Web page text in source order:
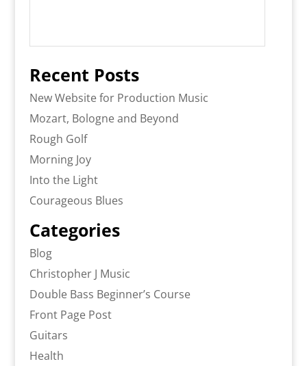
Recent Posts
New Website for Production Music
Mozart, Bologne and Beyond
Rough Golf
Morning Joy
Into the Light
Courageous Blues
Categories
Blog
Christopher J Music
Double Bass Beginner’s Course
Front Page Post
Guitars
Health